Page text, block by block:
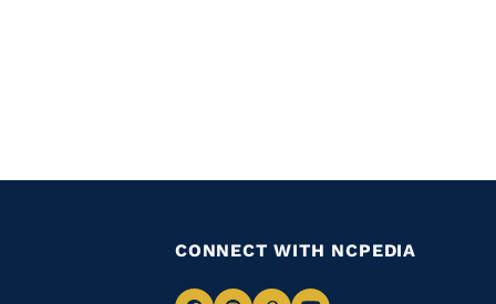
CONNECT WITH NCPEDIA